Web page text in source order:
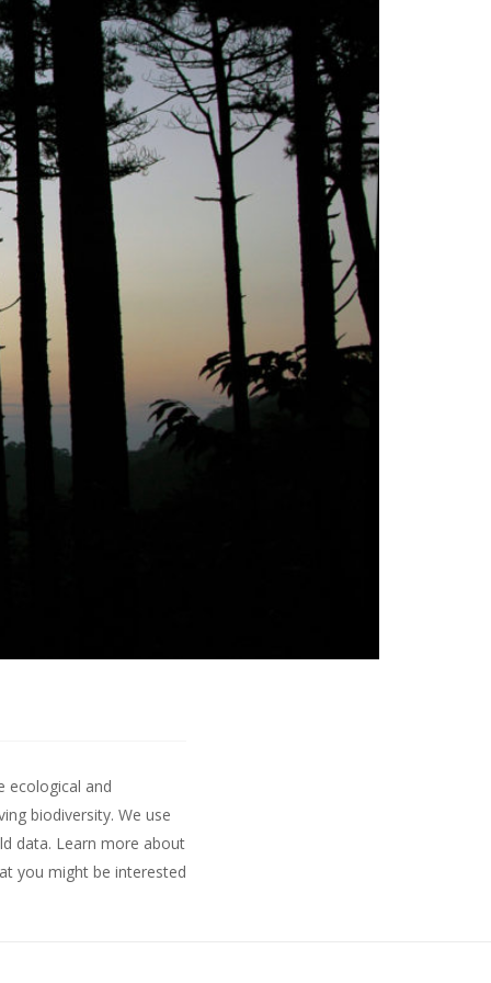
ecological and
biodiversity. We use
data. Learn more about
you might be interested